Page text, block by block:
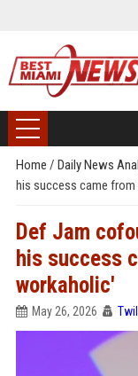
Home / Daily News
his success came
Def Jam
his success
workaholic'
May 26, 2026